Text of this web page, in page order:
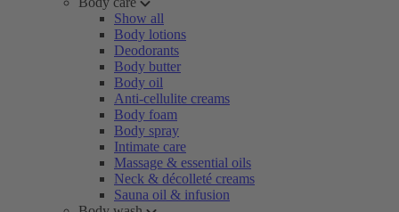
Show all
Body lotions
Deodorants
Body butter
Body oil
Anti-cellulite creams
Body foam
Body spray
Intimate care
Massage & essential oils
Neck & décolleté creams
Sauna oil & infusion